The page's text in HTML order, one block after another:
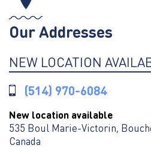
Our Addresses
NEW LOCATION
(514) 970-6084
New location available
535 Boul Marie-Victorin,
Canada